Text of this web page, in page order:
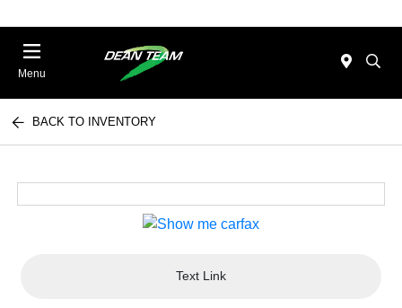
Menu
BACK TO INVENTORY
Text Link